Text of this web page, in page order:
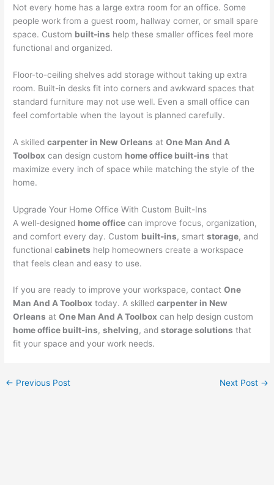
Not every home has a large extra room for an office. Some
people work from a guest room, hallway corner, or small spare
space. Custom built-ins help these smaller offices feel more
functional and organized.
Floor-to-ceiling shelves add storage without taking up extra
room. Built-in desks fit into corners and awkward spaces that
standard furniture may not use well. Even a small office can
feel comfortable when the layout is planned carefully.
A skilledcarpenter in New Orleans atOne Man And A
Toolbox can design custom home office built-ins that
maximize every inch of space while matching the style of the
home.
Upgrade Your Home Office With Custom Built-Ins
A well-designed home office can improve focus, organization,
and comfort every day. Custom built-ins, smartstorage, and
functionalcabinets help homeowners create a workspace
that feels clean and easy to use.
If you are ready to improve your workspace, contactOne
Man And A Toolbox today. A skilledcarpenter in New
Orleans atOne Man And A Toolbox can help design custom
home office built-ins,shelving, andstorage solutions that
fit your space and your work needs.
← Previous Post Next Post →